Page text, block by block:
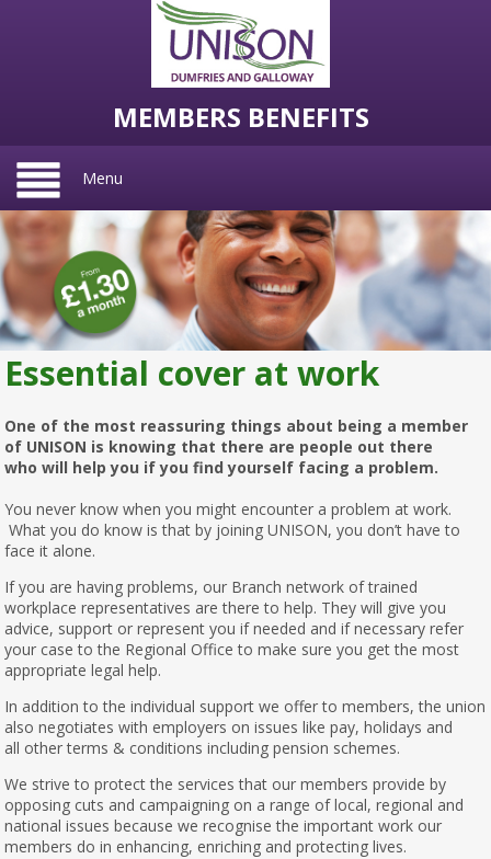
MEMBERS BENEFITS
Menu
Essential cover at work
One of the most reassuring things about being a member
of UNISON is knowing that there are people out there
who will help you if you find yourself facing a problem.
You never know when you might encounter a problem at work.
What you do know is that by joining UNISON, you don’t have to
face it alone.
If you are having problems, our Branch network of trained
workplace representatives are there to help. They will give you
advice, support or represent you if needed and if necessary refer
your case to the Regional Office to make sure you get the most
appropriate legal help.
In addition to the individual support we offer to members, the union
also negotiates with employers on issues like pay, holidays and
all other terms & conditions including pension schemes.
We strive to protect the services that our members provide by
opposing cuts and campaigning on a range of local, regional and
national issues because we recognise the important work our
members do in enhancing, enriching and protecting lives.